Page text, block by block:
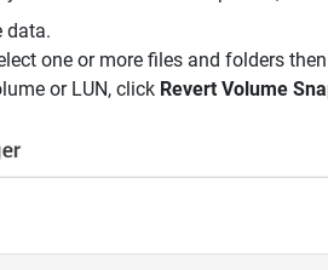
data.
one or more files and folders
or LUN, click Revert Volume